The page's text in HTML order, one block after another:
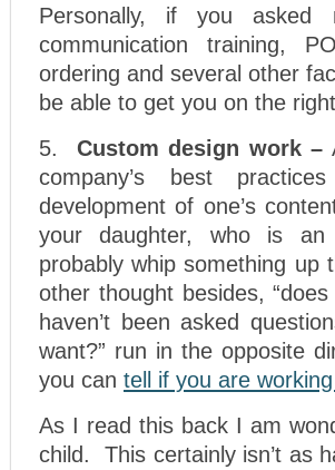
Personally, if you asked
communication training,
ordering and several other
be able to get you on the
5. Custom design work –
company’s best
development of one’s
your daughter, who is an
probably whip something
other thought besides,
haven’t been asked
want?” run in the opposite
you can tell if you are
As I read this back I am
child. This certainly isn’t as